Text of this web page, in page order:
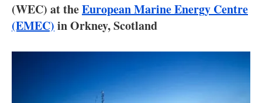
Electric/Hybrid
Interviews
Agenda
(WEC) at theEuropean Marine Energy Centre
(EMEC) in Orkney, Scotland